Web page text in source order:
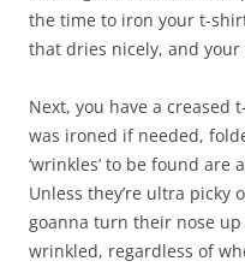
the time to iron your t-
that dries nicely, and
Next, you have a
was ironed if needed,
‘wrinkles’ to be found
Unless they’re ultra picky
goanna turn their nose
wrinkled, regardless of